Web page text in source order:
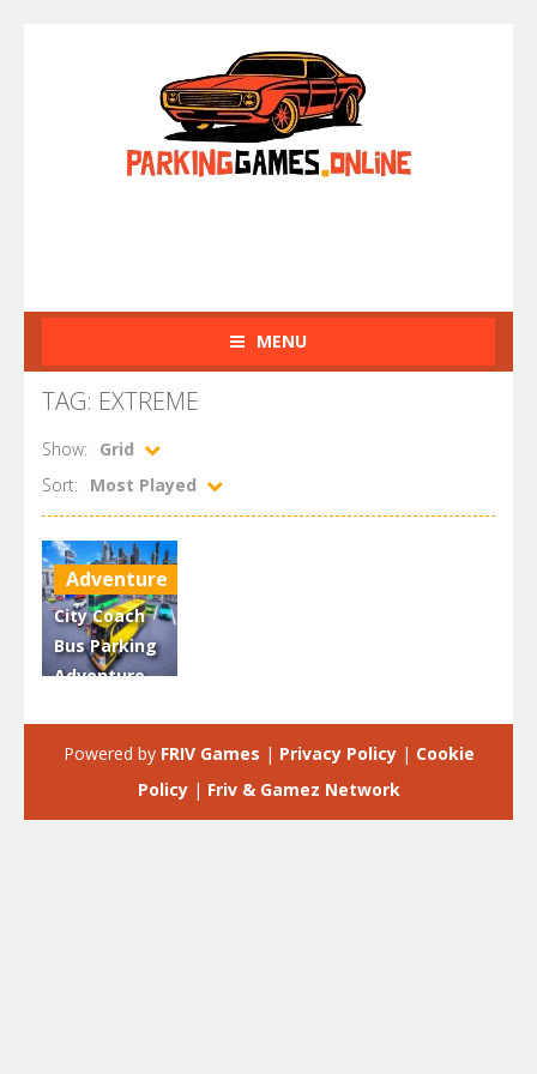
MENU
TAG: EXTREME
Show:
Grid
Sort:
Most Played
Adventure
City Coach
Bus Parking
Adventure
2.66K
Powered by FRIV Games | Privacy Policy| Cookie
Policy| Friv & Gamez Network